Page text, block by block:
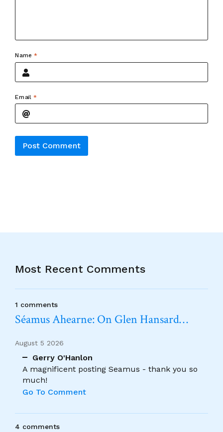
Name*
Email *
Most Recent Comments
1 comments
Séamus Ahearne: On Glen Hansard…
August 5 2026
Gerry O'Hanlon
A magnificent posting Seamus - thank you so
much!
Go To Comment
4 comments